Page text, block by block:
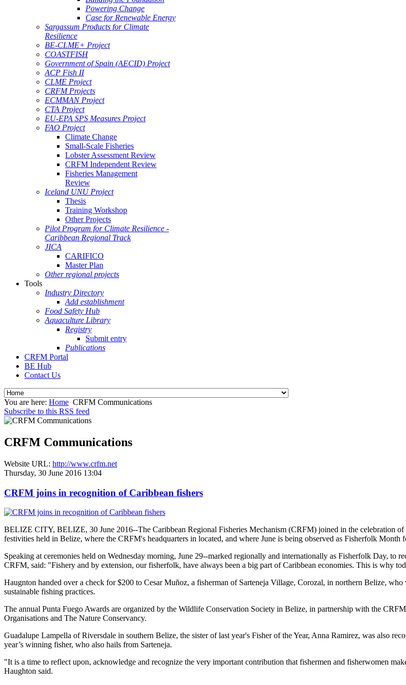
Powering Change
Case for Renewable Energy
Sargassum Products for Climate
Resilience
BE-CLME+ Project
COASTFISH
Government of Spain (AECID) Project
ACP Fish II
CLME Project
CRFM Projects
ECMMAN Project
CTA Project
EU-EPA SPS Measures Project
FAO Project
Climate Change
Small-Scale Fisheries
Lobster Assessment Review
CRFM Independent Review
Fisheries Management
Review
Iceland UNU Project
Thesis
Training Workshop
Other Projects
Pilot Program for Climate Resilience -
Caribbean Regional Track
JICA
CARIFICO
Master Plan
Other regional projects
Tools
Industry Directory
Add establishment
Food Safety Hub
Aquaculture Library
Registry
Submit entry
Publications
CRFM Portal
BE Hub
Contact Us
You are here: Home CRFM Communications
Subscribe to this RSS feed
CRFM Communications
Website URL: http://www.crfm.net
Thursday, 30 June 2016 13:04
CRFM joins in recognition of Caribbean fishers
BELIZE CITY, BELIZE, 30 June 2016--The Caribbean Regional Fisheries Mechanism (CRFM) joined in the celebration of
festivities held in Belize, where the CRFM's headquarters in located, and where June is being observed as Fisherfolk Month
Speaking at ceremonies held on Wednesday morning, June 29--marked regionally and internationally as Fisherfolk Day,
CRFM, said: "Fishery and by extension, our fisherfolk, have always been a big part of Caribbean economies. This is why
Haugnton handed over a check for $200 to Cesar Muñoz, a fisherman of Sarteneja Village, Corozal, in northern Belize,
sustainable fishing practices.
The annual Punta Fuego Awards are organized by the Wildlife Conservation Society in Belize, in partnership with the
Organisations and The Nature Conservancy.
Guadalupe Lampella of Riversdale in southern Belize, the sister of last year's Fisher of the Year, Anna Ramirez, was also
year’s winning fisher, who also hails from Sarteneja.
"It is a time to reflect upon, acknowledge and recognize the very important contribution that fishermen and fisherwomen
Haughton said.